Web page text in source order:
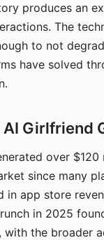
produces an
The
to not
have solved
Girlfriend
over
since many
app store
in 2025
the broader